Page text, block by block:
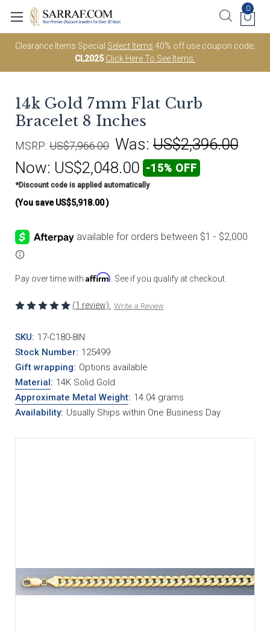
Clearance Items Special Select Items 40% off use coupon code;
CL2025 Click Here To See Items.
0
14k Gold 7mm Flat Curb
Bracelet 8 Inches
MSRP: US$7,966.00 Was: US$2,396.00
Now: US$2,048.00 -15% OFF
*Discount code is applied automatically
(You save US$5,918.00)
Pay over time with Affirm . See if you qualify at checkout.
(1 review) Write a Review
SKU: 17-C180-8IN
Stock Number: 125499
Gift wrapping: Options available
Material: 14K Solid Gold
Approximate Metal Weight: 14.04 grams
Availability: Usually Ships within One Business Day